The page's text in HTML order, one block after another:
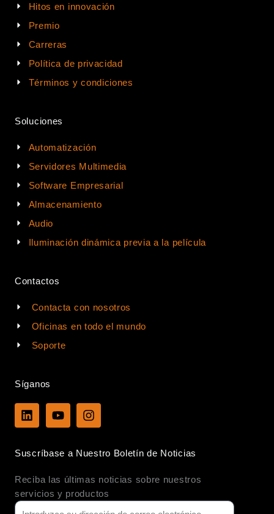
Hitos en innovación
Premio
Carreras
Política de privacidad
Términos y condiciones
Soluciones
Automatización
Servidores Multimedia
Software Empresarial
Almacenamiento
Audio
Iluminación dinámica previa a la película
Contactos
Contacta con nosotros
Oficinas en todo el mundo
Soporte
Síganos
L
i
e
i
n
Y
o
u
e
I
n
a
r
a
Suscríbase a Nuestro Boletín de Noticias
Reciba las últimas noticias sobre nuestros
servicios y productos